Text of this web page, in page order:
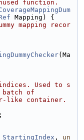
function.
Mapping) {
mapping recor
(Ma
Used to s
of
like container.
;
StartingIndex , un